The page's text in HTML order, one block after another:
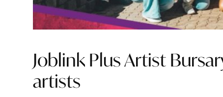
Joblink Plus Artist
artists